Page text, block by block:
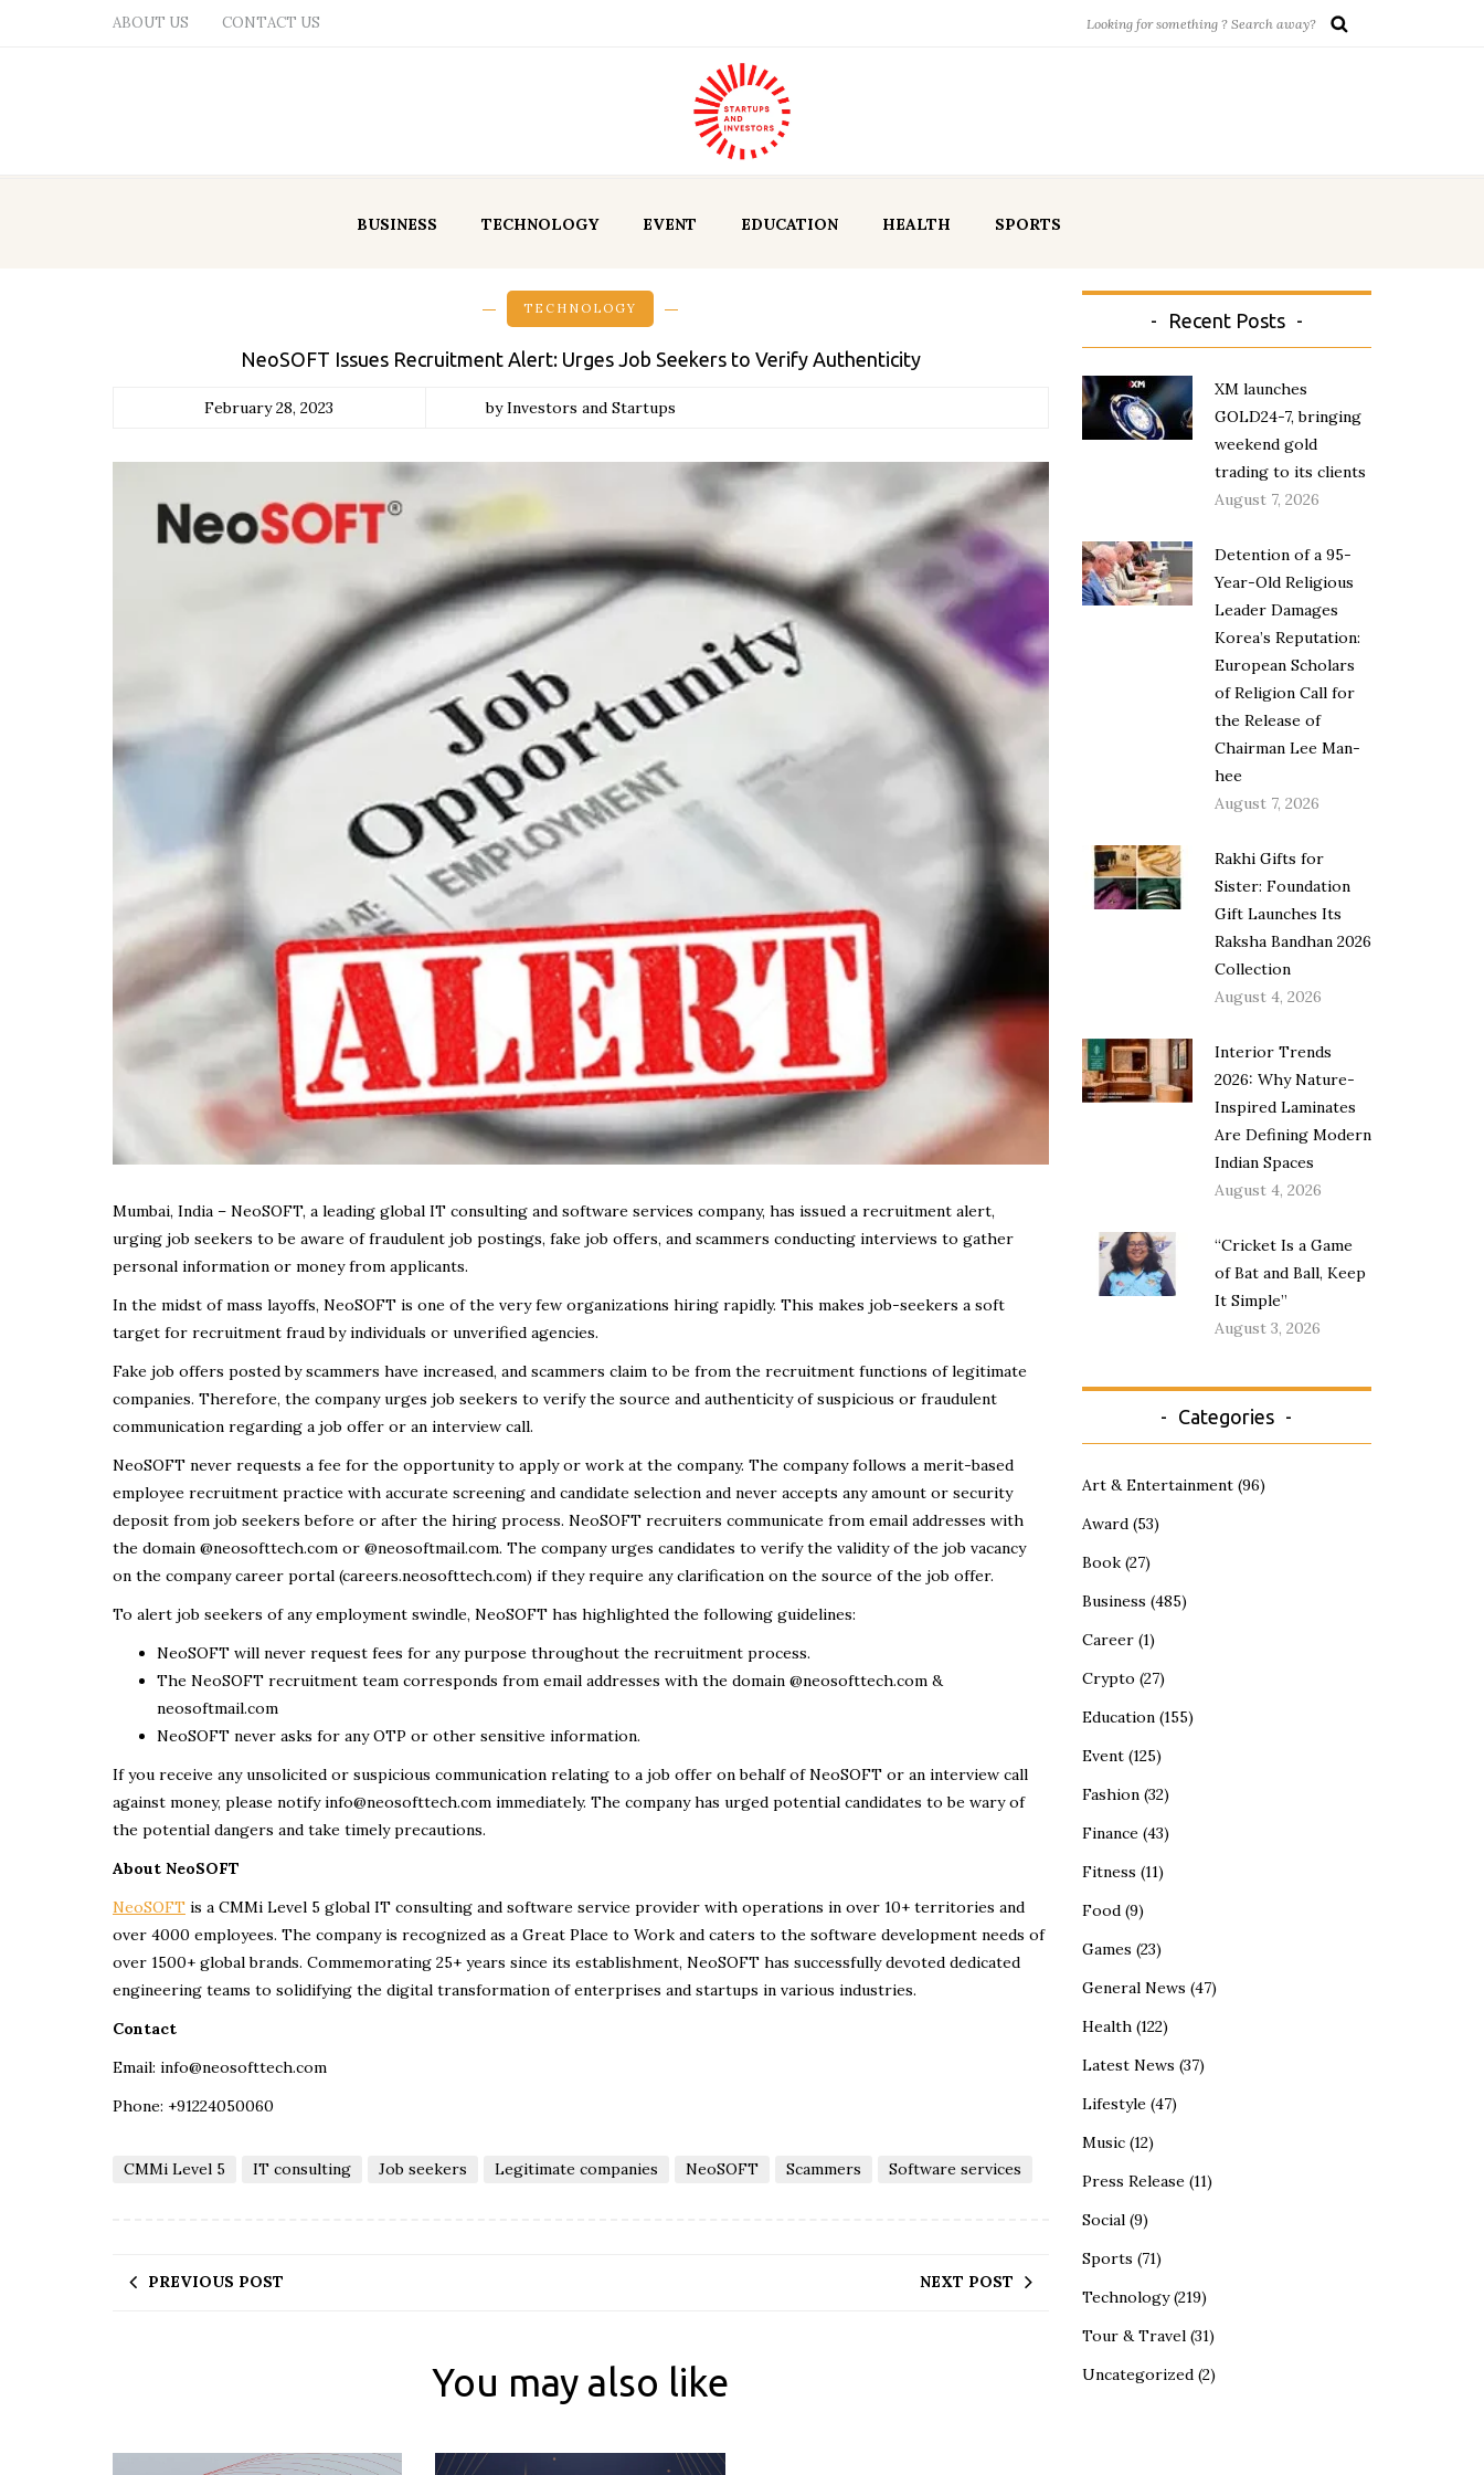
ABOUT US CONTACT US
BUSINESS TECHNOLOGY EVENT EDUCATION HEALTH SPORTS
TECHNOLOGY
NeoSOFT Issues Recruitment Alert: Urges Job Seekers to Verify Authenticity
February 28, 2023 by Investors and Startups
Mumbai, India – NeoSOFT, a leading global IT consulting and software services company, has issued a recruitment alert,
urging job seekers to be aware of fraudulent job postings, fake job offers, and scammers conducting interviews to gather
personal information or money from applicants.
In the midst of mass layoffs, NeoSOFT is one of the very few organizations hiring rapidly. This makes job-seekers a soft
target for recruitment fraud by individuals or unverified agencies.
Fake job offers posted by scammers have increased, and scammers claim to be from the recruitment functions of legitimate
companies. Therefore, the company urges job seekers to verify the source and authenticity of suspicious or fraudulent
communication regarding a job offer or an interview call.
NeoSOFT never requests a fee for the opportunity to apply or work at the company. The company follows a merit-based
employee recruitment practice with accurate screening and candidate selection and never accepts any amount or security
deposit from job seekers before or after the hiring process. NeoSOFT recruiters communicate from email addresses with
the domain @neosofttech.com or @neosoftmail.com. The company urges candidates to verify the validity of the job vacancy
on the company career portal (careers.neosofttech.com) if they require any clarification on the source of the job offer.
To alert job seekers of any employment swindle, NeoSOFT has highlighted the following guidelines:
NeoSOFT will never request fees for any purpose throughout the recruitment process.
The NeoSOFT recruitment team corresponds from email addresses with the domain @neosofttech.com &
neosoftmail.com
NeoSOFT never asks for any OTP or other sensitive information.
If you receive any unsolicited or suspicious communication relating to a job offer on behalf of NeoSOFT or an interview call
against money, please notify info@neosofttech.com immediately. The company has urged potential candidates to be wary of
the potential dangers and take timely precautions.
About NeoSOFT
NeoSOFT is a CMMi Level 5 global IT consulting and software service provider with operations in over 10+ territories and
over 4000 employees. The company is recognized as a Great Place to Work and caters to the software development needs of
over 1500+ global brands. Commemorating 25+ years since its establishment, NeoSOFT has successfully devoted dedicated
engineering teams to solidifying the digital transformation of enterprises and startups in various industries.
Contact
Email: info@neosofttech.com
Phone: +91224050060
CMMi Level 5 IT consulting Job seekers Legitimate companies NeoSOFT Scammers Software services
PREVIOUS POST NEXT POST
You may also like
Recent Posts
XM launches
GOLD24-7, bringing
weekend gold
trading to its clients
August 7, 2026
Detention of a 95-
Year-Old Religious
Leader Damages
Korea’s Reputation:
European Scholars
of Religion Call for
the Release of
Chairman Lee Man-
hee
August 7, 2026
Rakhi Gifts for
Sister: Foundation
Gift Launches Its
Raksha Bandhan 2026
Collection
August 4, 2026
Interior Trends
2026: Why Nature-
Inspired Laminates
Are Defining Modern
Indian Spaces
August 4, 2026
“Cricket Is a Game
of Bat and Ball, Keep
It Simple”
August 3, 2026
Categories
Art & Entertainment(96)
Award(53)
Book(27)
Business (485)
Career(1)
Crypto (27)
Education(155)
Event(125)
Fashion(32)
Finance(43)
Fitness (11)
Food(9)
Games (23)
General News (47)
Health(122)
Latest News (37)
Lifestyle(47)
Music(12)
Press Release(11)
Social(9)
Sports (71)
Technology(219)
Tour & Travel(31)
Uncategorized(2)